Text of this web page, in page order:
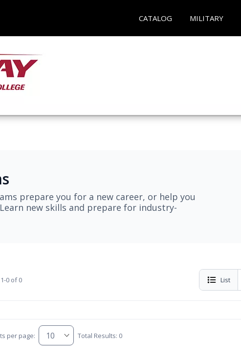
CATALOG MILITARY
prepare you for a new career, or help you
new skills and prepare for industry-
1-0 of 0 List
per page: Total Results: 0